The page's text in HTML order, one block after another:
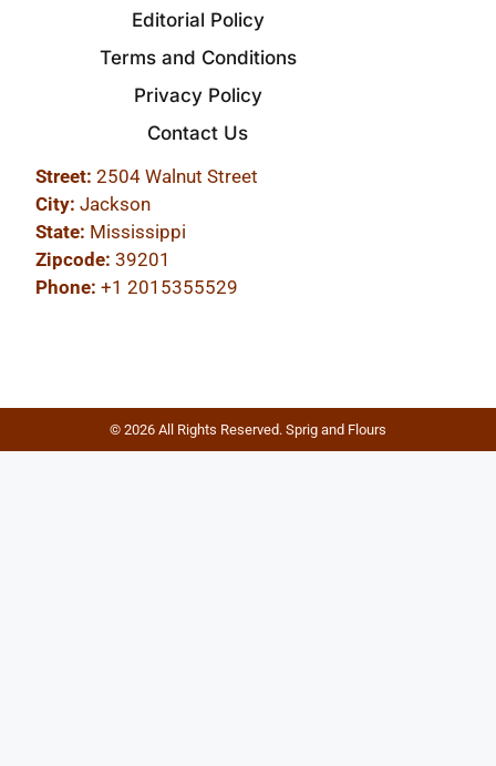
Editorial Policy
Terms and Conditions
Privacy Policy
Contact Us
Street: 2504 Walnut Street
City: Jackson
State: Mississippi
Zipcode: 39201
Phone: +1 2015355529
© 2026 All Rights Reserved. Sprig and Flours